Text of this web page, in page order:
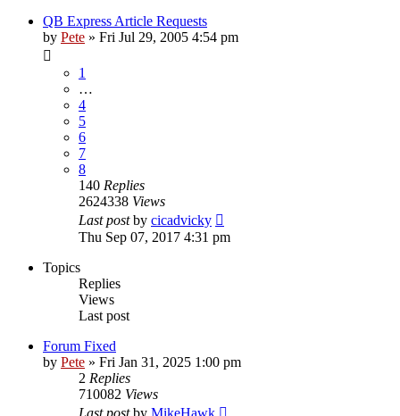
QB Express Article Requests
by Pete » Fri Jul 29, 2005 4:54 pm
1
…
4
5
6
7
8
140 Replies
2624338 Views
Last postby cicadvicky
Thu Sep 07, 2017 4:31 pm
Topics
Replies
Views
Last post
Forum Fixed
by Pete » Fri Jan 31, 2025 1:00 pm
2 Replies
710082 Views
Last postby MikeHawk